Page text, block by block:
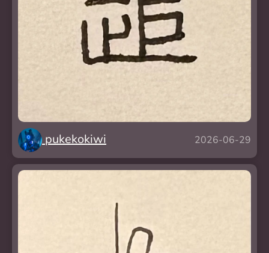
pukekokiwi 2026-06-29